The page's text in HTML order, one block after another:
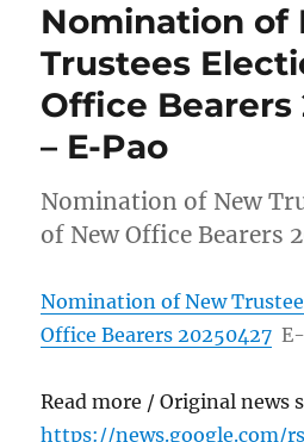
Nomination of
Trustees
Office Bearers
– E-Pao
Nomination of New
of New Office Bearers
Nomination of New
Office Bearers 20250427
Read more / Original news
https://news.google.com/